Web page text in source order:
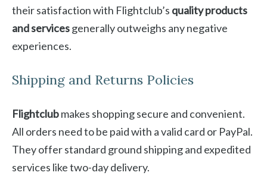
their satisfaction with Flightclub’s quality products
and servicesgenerally outweighs any negative
experiences.
Shipping and Returns Policies
Flightclubmakes shopping secure and convenient.
All orders need to be paid with a valid card or PayPal.
They offer standard ground shipping and expedited
services like two-day delivery.